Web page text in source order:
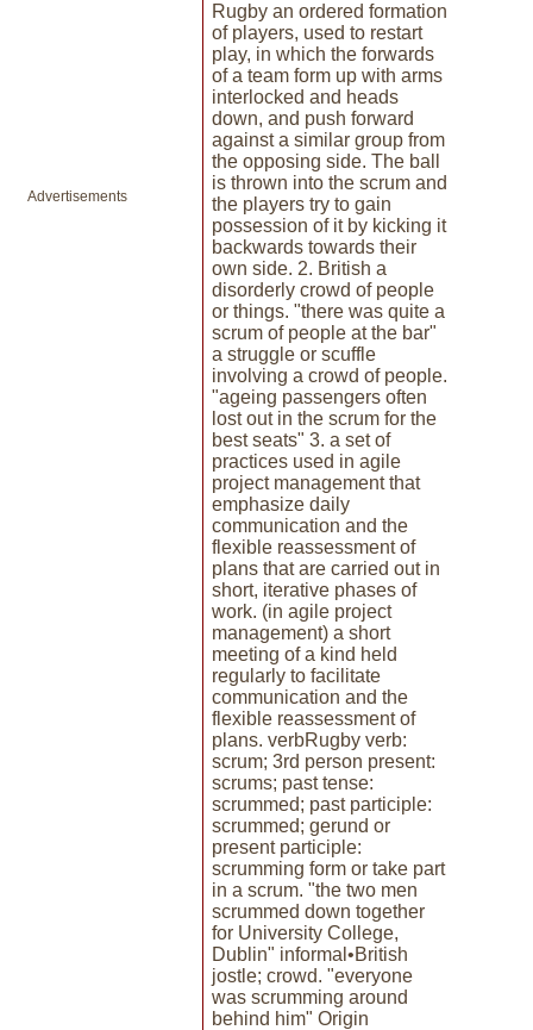
Advertisements
Rugby an ordered formation
of players, used to restart
play, in which the forwards
of a team form up with arms
interlocked and heads
down, and push forward
against a similar group from
the opposing side. The ball
is thrown into the scrum and
the players try to gain
possession of it by kicking it
backwards towards their
own side. 2. British a
disorderly crowd of people
or things. "there was quite a
scrum of people at the bar"
a struggle or scuffle
involving a crowd of people.
"ageing passengers often
lost out in the scrum for the
best seats" 3. a set of
practices used in agile
project management that
emphasize daily
communication and the
flexible reassessment of
plans that are carried out in
short, iterative phases of
work. (in agile project
management) a short
meeting of a kind held
regularly to facilitate
communication and the
flexible reassessment of
plans. verbRugby verb:
scrum; 3rd person present:
scrums; past tense:
scrummed; past participle:
scrummed; gerund or
present participle:
scrumming form or take part
in a scrum. "the two men
scrummed down together
for University College,
Dublin" informal•British
jostle; crowd. "everyone
was scrumming around
behind him" Origin